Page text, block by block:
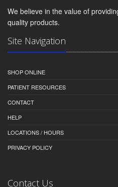
We believe in the value of
quality products.
Site Navigation
SHOP ONLINE
PATIENT RESOURCES
CONTACT
HELP
LOCATIONS / HOURS
PRIVACY POLICY
Contact Us